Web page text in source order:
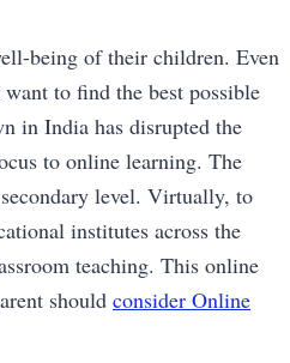
being of their children. Even
to find the best possible
in India has disrupted the
to online learning. The
level. Virtually, to
institutes across the
teaching. This online
should consider Online